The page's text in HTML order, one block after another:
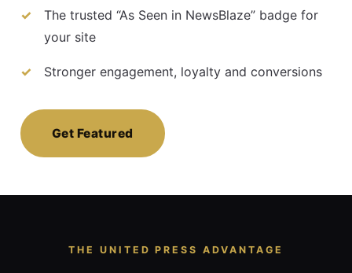
The trusted “As Seen in NewsBlaze” badge for
your site
Stronger engagement, loyalty and conversions
Get Featured
THE UNITED PRESS ADVANTAGE